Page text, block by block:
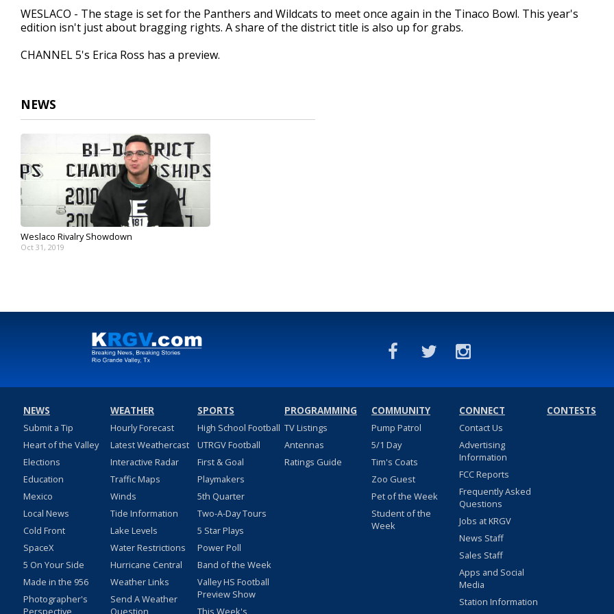
1
minute,
43
90%
WESLACO - The stage is set for the Panthers and Wildcats to meet once again in the Tinaco Bowl. This year's
edition isn't just about bragging rights. A share of the district title is also up for grabs.
CHANNEL 5's Erica Ross has a preview.
NEWS
Weslaco Rivalry Showdown
Oct 31, 2019
NEWS
Submit a Tip
Heart of the Valley
Elections
Education
Mexico
Local News
Cold Front
SpaceX
5 On Your Side
Made in the 956
Photographer's
Perspective
WEATHER
Hourly Forecast
Latest Weathercast
Interactive Radar
Traffic Maps
Winds
Tide Information
Lake Levels
Water Restrictions
Hurricane Central
Weather Links
Send A Weather
Question
SPORTS
High School Football
UTRGV Football
First & Goal
Playmakers
5th Quarter
Two-A-Day Tours
5 Star Plays
Power Poll
Band of the Week
Valley HS Football
Preview Show
This Week's
PROGRAMMING
TV Listings
Antennas
Ratings Guide
COMMUNITY
Pump Patrol
5/1 Day
Tim's Coats
Zoo Guest
Pet of the Week
Student of the
Week
CONNECT
Contact Us
Advertising
Information
FCC Reports
Frequently Asked
Questions
Jobs at KRGV
News Staff
Sales Staff
Apps and Social
Media
Station Information
CONTESTS